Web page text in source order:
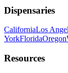
Dispensaries
CaliforniaLos
YorkFloridaOregon
Resources